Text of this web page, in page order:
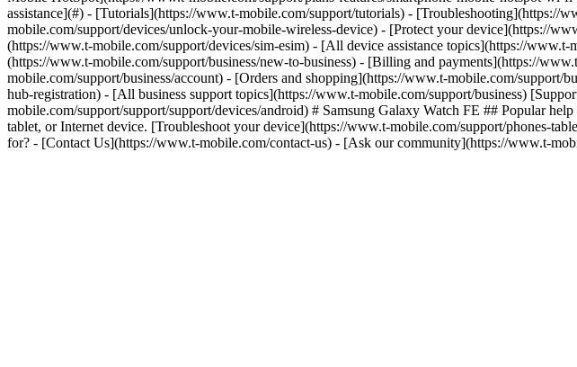
assistance](#) - [Tutorials](https://www.t-mobile.com/support/tutorials) -
mobile.com/support/devices/unlock-your-mobile-wireless-device) - [Protect your device](https://
(https://www.t-mobile.com/support/devices/sim-esim) - [All device assistance topics](https://
(https://www.t-mobile.com/support/business/new-to-business) - [Billing and payments](https://
mobile.com/support/business/account) - [Orders and shopping](https://www.t-mobile.com/
hub-registration) - [All business support topics](https://www.t-mobile.com/support/business)
mobile.com/support/support/support/devices/android) # Samsung Galaxy Watch FE ## Popular
tablet, or Internet device. [Troubleshoot your device](https://www.t-mobile.com/support/phones-
for? - [Contact Us](https://www.t-mobile.com/contact-us) - [Ask our community](https://www.t-